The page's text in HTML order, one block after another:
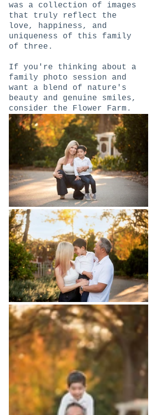
was a collection of images
that truly reflect the
love, happiness, and
uniqueness of this family
of three.
If you're thinking about a
family photo session and
want a blend of nature's
beauty and genuine smiles,
consider the Flower Farm.